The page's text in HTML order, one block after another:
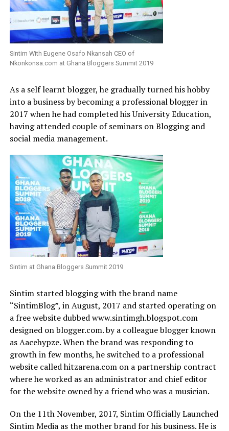
Sintim With Eugene Osafo Nkansah CEO of
Nkonkonsa.com at Ghana Bloggers Summit 2019
As a self learnt blogger, he gradually turned his hobby
into a business by becoming a professional blogger in
2017 when he had completed his University Education,
having attended couple of seminars on Blogging and
social media management.
Sintim at Ghana Bloggers Summit 2019
Sintim started blogging with the brand name
“SintimBlog”, in August, 2017 and started operating on
a free website dubbed www.sintimgh.blogspot.com
designed on blogger.com. by a colleague blogger known
as Aacehypze. When the brand was responding to
growth in few months, he switched to a professional
website called hitzarena.com on a partnership contract
where he worked as an administrator and chief editor
for the website owned by a friend who was a musician.
On the 11th November, 2017, Sintim Officially Launched
Sintim Media as the mother brand for his business.He is